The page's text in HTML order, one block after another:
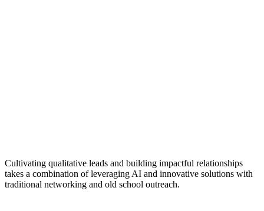
Cultivating qualitative leads and building impactful relationships
takes a combination of leveraging AI and innovative solutions with
traditional networking and old school outreach.